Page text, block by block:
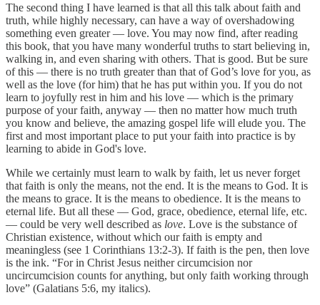
The second thing I have learned is that all this talk about faith and
truth, while highly necessary, can have a way of overshadowing
something even greater — love. You may now find, after reading
this book, that you have many wonderful truths to start believing in,
walking in, and even sharing with others. That is good. But be sure
of this — there is no truth greater than that of God’s love for you, as
well as the love (for him) that he has put within you. If you do not
learn to joyfully rest in him and his love — which is the primary
purpose of your faith, anyway — then no matter how much truth
you know and believe, the amazing gospel life will elude you. The
first and most important place to put your faith into practice is by
learning to abide in God's love.
While we certainly must learn to walk by faith, let us never forget
that faith is only the means, not the end. It is the means to God. It is
the means to grace. It is the means to obedience. It is the means to
eternal life. But all these — God, grace, obedience, eternal life, etc.
— could be very well described as love. Love is the substance of
Christian existence, without which our faith is empty and
meaningless (see 1 Corinthians 13:2-3). If faith is the pen, then love
is the ink. “For in Christ Jesus neither circumcision nor
uncircumcision counts for anything, but only faith working through
love” (Galatians 5:6, my italics).